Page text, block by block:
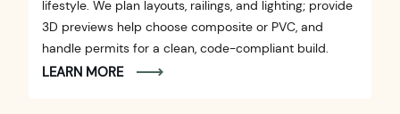
lifestyle. We plan layouts, railings, and lighting; provide
3D previews help choose composite or PVC, and
handle permits for a clean, code-compliant build.
LEARN MORE